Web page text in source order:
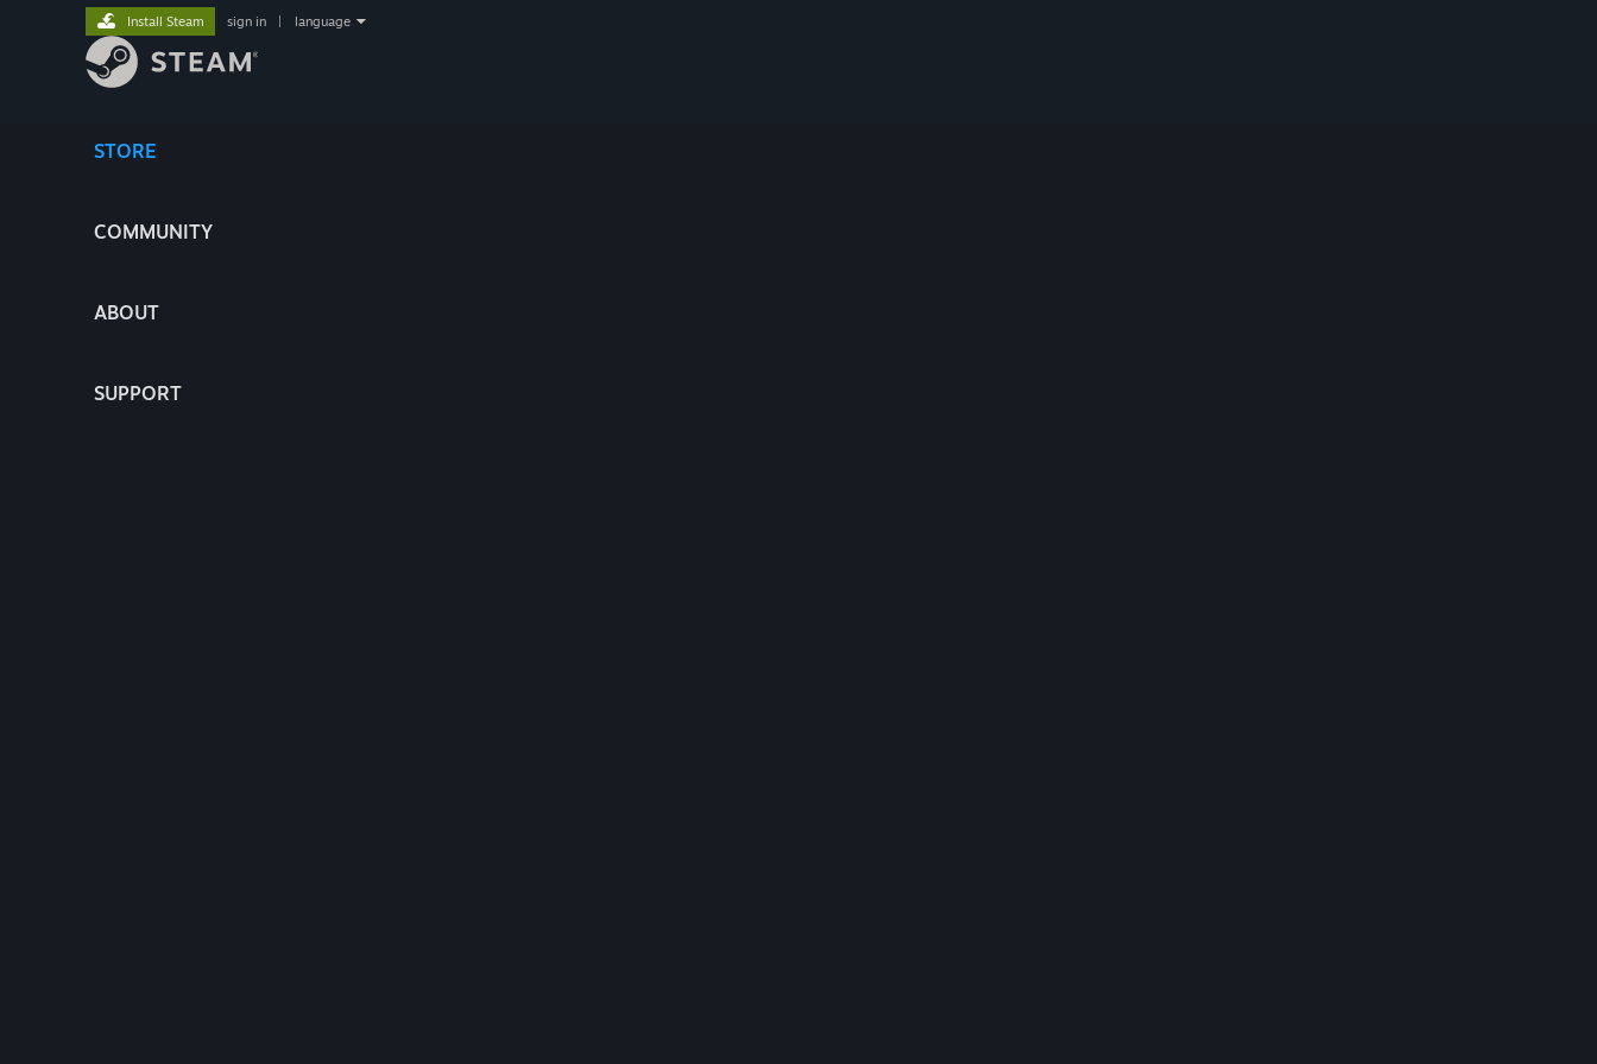
STORE
COMMUNITY
ABOUT
SUPPORT
Install Steam sign in language